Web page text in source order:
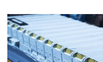
Stories
Air
Cargo